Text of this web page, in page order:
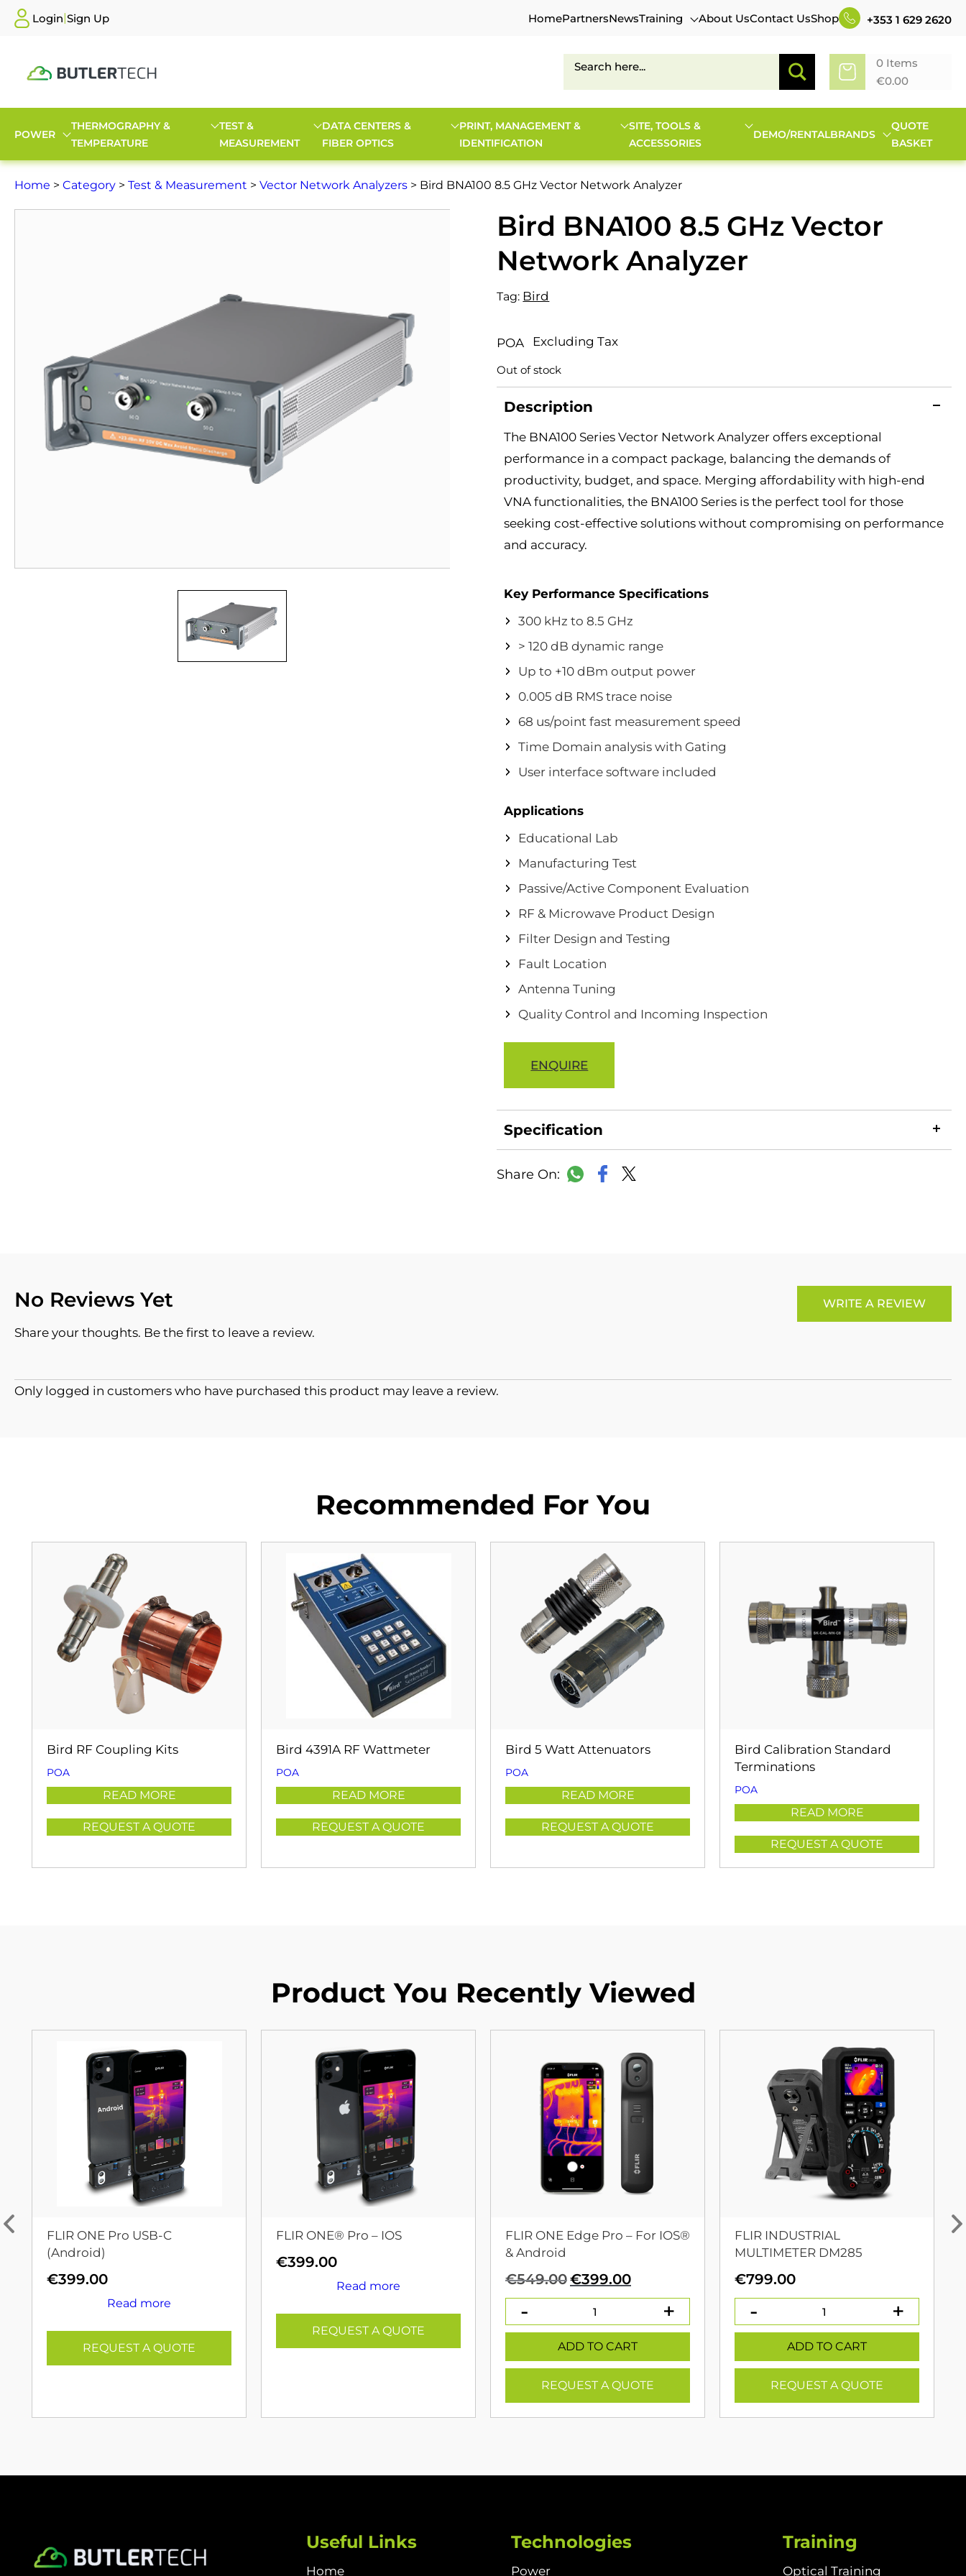
Login|Sign Up HomePartnersNewsTraining About UsContact UsShop +353 1 629 2620
0 Items
€0.00
POWER
THERMOGRAPHY &
TEMPERATURE
TEST &
MEASUREMENT
DATA CENTERS &
FIBER OPTICS
PRINT, MANAGEMENT &
IDENTIFICATION
SITE, TOOLS &
ACCESSORIES
DEMO/RENTALBRANDS
QUOTE
BASKET
Home > Category > Test & Measurement > Vector Network Analyzers > Bird BNA100 8.5 GHz Vector Network Analyzer
Bird BNA100 8.5 GHz Vector
Network Analyzer
Tag: Bird
POA Excluding Tax
Out of stock
Description
The BNA100 Series Vector Network Analyzer offers exceptional
performance in a compact package, balancing the demands of
productivity, budget, and space. Merging affordability with high-end
VNA functionalities, the BNA100 Series is the perfect tool for those
seeking cost-effective solutions without compromising on performance
and accuracy.
Key Performance Specifications
300 kHz to 8.5 GHz
> 120 dB dynamic range
Up to +10 dBm output power
0.005 dB RMS trace noise
68 us/point fast measurement speed
Time Domain analysis with Gating
User interface software included
Applications
Educational Lab
Manufacturing Test
Passive/Active Component Evaluation
RF & Microwave Product Design
Filter Design and Testing
Fault Location
Antenna Tuning
Quality Control and Incoming Inspection
ENQUIRE
Specification
WhatsApp
Facebook
No Reviews Yet WRITE A REVIEW
Share your thoughts. Be the first to leave a review.
Only logged in customers who have purchased this product may leave a review.
Recommended For You
Bird RF Coupling Kits
POA
READ MORE
REQUEST A QUOTE
Bird 4391A RF Wattmeter
POA
READ MORE
REQUEST A QUOTE
Bird 5 Watt Attenuators
POA
READ MORE
REQUEST A QUOTE
Bird Calibration Standard
Terminations
POA
READ MORE
REQUEST A QUOTE
Product You Recently Viewed
FLIR ONE Pro USB-C
(Android)
€399.00
Read more
REQUEST A QUOTE
FLIR ONE® Pro – IOS
€399.00
Read more
REQUEST A QUOTE
FLIR ONE Edge Pro – For IOS®
& Android
€549.00Original
price
was:
€549.00.
€399.00Current
price
€399.00.
ADD TO CART
REQUEST A QUOTE
FLIR INDUSTRIAL
MULTIMETER DM285
€799.00
ADD TO CART
REQUEST A QUOTE
Useful Links
Home
Technologies
Power
Training
Optical Training